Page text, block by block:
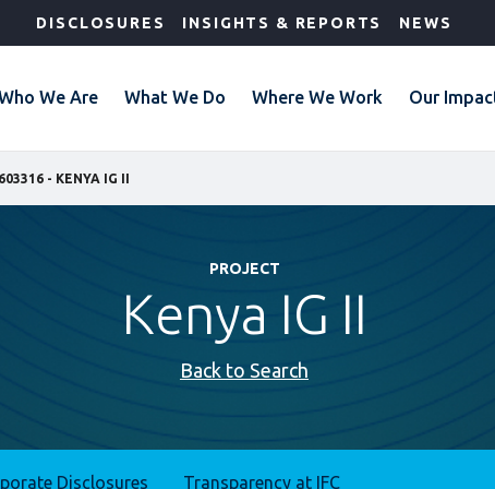
DISCLOSURES INSIGHTS & REPORTS NEWS
We Are What We Do Where We Work Our
603316 - KENYA IG II
PROJECT
Kenya IG II
Back to Search
Disclosures Transparency at IFC